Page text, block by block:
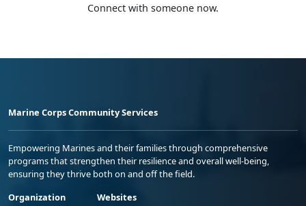
Connect with someone now.
Marine Corps Community Services
Empowering Marines and their families through comprehensive
programs that strengthen their resilience and overall well-being,
ensuring they thrive both on and off the field.
Organization
Websites